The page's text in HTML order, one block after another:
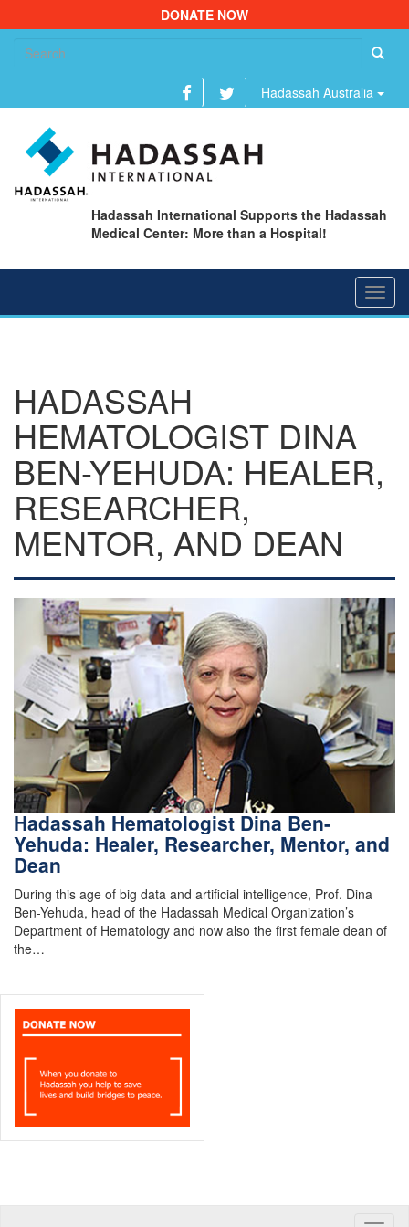
DONATE NOW
Hadassah Australia
Hadassah International Supports the Hadassah
Medical Center: More than a Hospital!
HADASSAH
HEMATOLOGIST DINA
BEN-YEHUDA: HEALER,
RESEARCHER,
MENTOR, AND DEAN
Hadassah Hematologist Dina Ben-
Yehuda: Healer, Researcher, Mentor, and
Dean
During this age of big data and artificial intelligence, Prof. Dina
Ben-Yehuda, head of the Hadassah Medical Organization’s
Department of Hematology and now also the first female dean of
the…